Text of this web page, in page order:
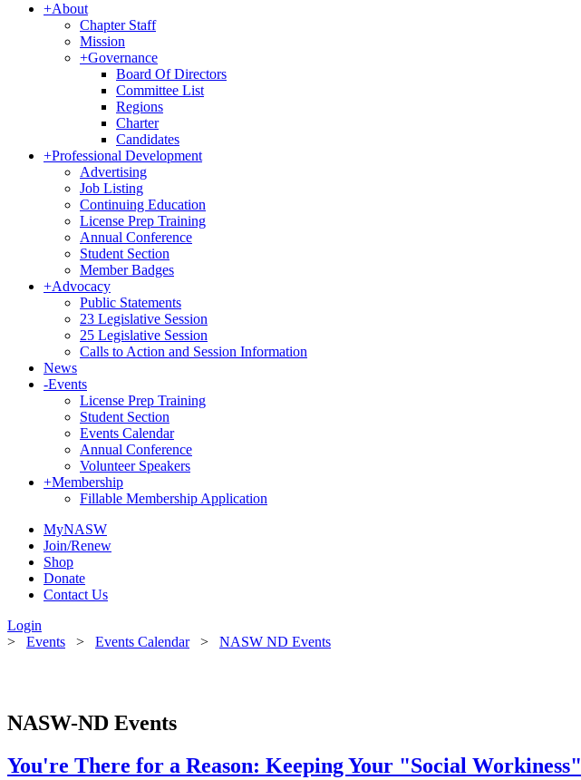
+About
Chapter Staff
Mission
+Governance
Board Of Directors
Committee List
Regions
Charter
Candidates
+Professional Development
Advertising
Job Listing
Continuing Education
License Prep Training
Annual Conference
Student Section
Member Badges
+Advocacy
Public Statements
23 Legislative Session
25 Legislative Session
Calls to Action and Session Information
News
-Events
License Prep Training
Student Section
Events Calendar
Annual Conference
Volunteer Speakers
+Membership
Fillable Membership Application
MyNASW
Join/Renew
Shop
Donate
Contact Us
Login
> Events > Events Calendar> NASW ND Events
NASW-ND Events
You're There for a Reason: Keeping Your "Social Workiness"